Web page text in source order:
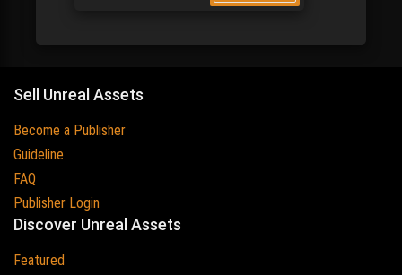
Sell Unreal Assets
Become a Publisher
Guideline
FAQ
Publisher Login
Discover Unreal Assets
Featured